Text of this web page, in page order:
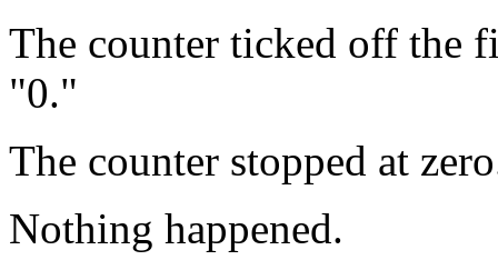
The counter ticked off the
"0."
The counter stopped at
Nothing happened.